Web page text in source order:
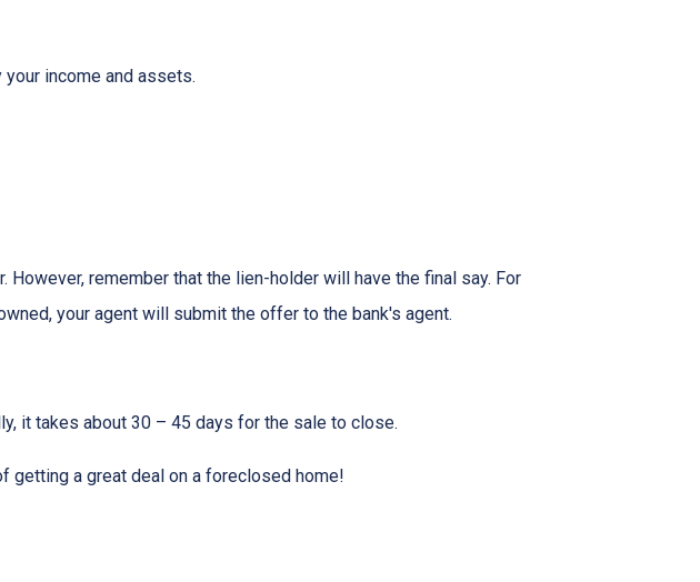
income and assets.
remember that the lien-holder will have the final say. For
your agent will submit the offer to the bank's agent.
it takes about 30 – 45 days for the sale to close.
getting a great deal on a foreclosed home!